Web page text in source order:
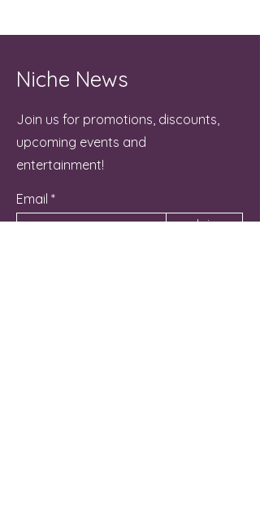
Niche News
Join us for promotions, discounts,
upcoming events and
entertainment!
Email
Join